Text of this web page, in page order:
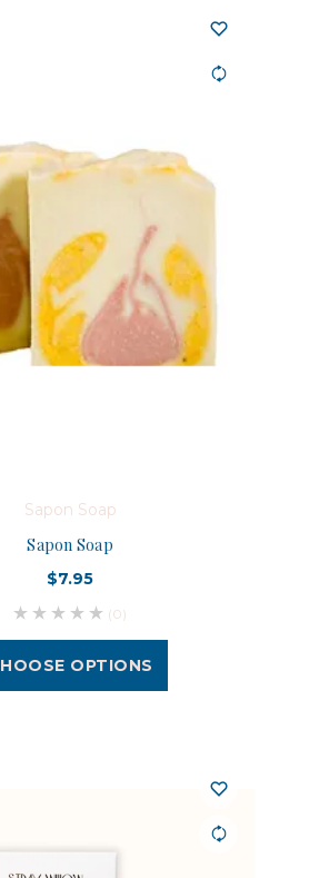
Sapon Soap
Sapon Soap
$7.95
(0)
OPTIONS